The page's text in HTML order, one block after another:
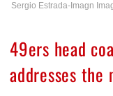
Sergio Estrada-Imagn
49ers head
addresses the